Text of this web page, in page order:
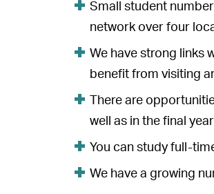
Small student
network over four
We have strong links
benefit from visiting
There are
well as in the final
You can study full-
We have a growing